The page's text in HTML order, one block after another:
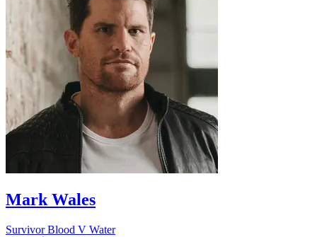
Mark Wales
Survivor Blood V Water